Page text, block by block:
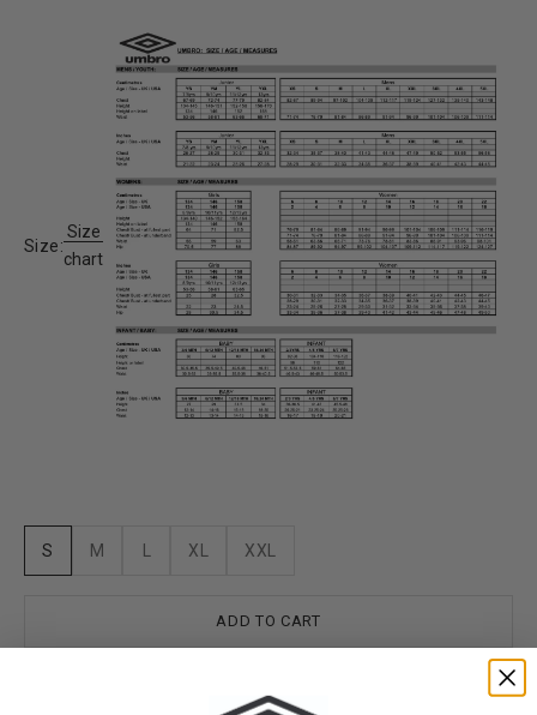
Size:
Size
chart
S M L XL XXL
ADD TO CART